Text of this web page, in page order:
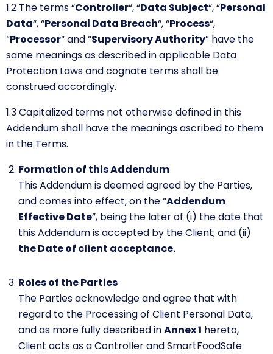
1.2 The terms“Controller“,“Data Subject“,“Personal
Data“, “Personal Data Breach“,“Process“,
“Processor“and“Supervisory Authority” have the
same meanings as described in applicable Data
Protection Laws and cognate terms shall be
construed accordingly.
1.3Capitalized terms not otherwise defined in this
Addendum shall have the meanings ascribed to them
in the Terms.
Formation of this Addendum
This Addendum is deemed agreed by the Parties,
and comes into effect, on the “Addendum
Effective Date”, being the later of (i) the date that
this Addendum is accepted by the Client; and (ii)
the Date of client acceptance.
Roles of the Parties
The Parties acknowledge and agree that with
regard to the Processing of Client Personal Data,
and as more fully described inAnnex 1 hereto,
Client acts as a Controller and SmartFoodSafe